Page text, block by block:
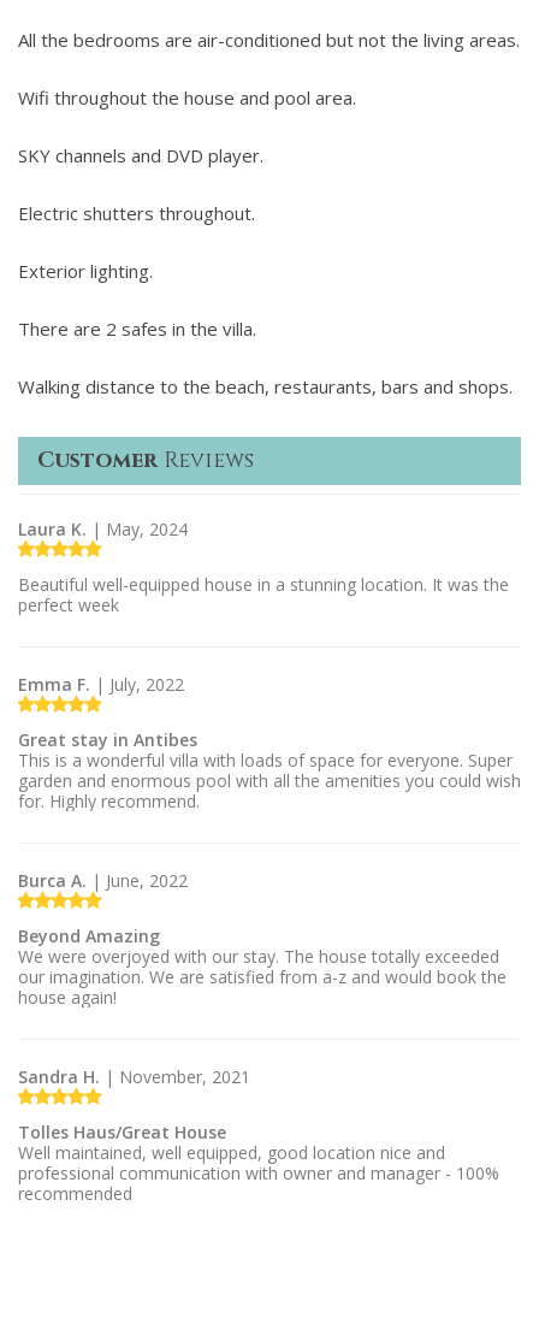
All the bedrooms are air-conditioned but not the living areas.
Wifi throughout the house and pool area.
SKY channels and DVD player.
Electric shutters throughout.
Exterior lighting.
There are 2 safes in the villa.
Walking distance to the beach, restaurants, bars and shops.
CustomerReviews
Laura K. | May, 2024
Beautiful well-equipped house in a stunning location. It was the
perfect week
Emma F. | July, 2022
Great stay in Antibes
This is a wonderful villa with loads of space for everyone. Super
garden and enormous pool with all the amenities you could wish
for. Highly recommend.
Burca A. | June, 2022
Beyond Amazing
We were overjoyed with our stay. The house totally exceeded
our imagination. We are satisfied from a-z and would book the
house again!
Sandra H. | November, 2021
Tolles Haus/Great House
Well maintained, well equipped, good location nice and
professional communication with owner and manager - 100%
recommended